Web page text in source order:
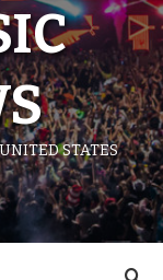
STATES